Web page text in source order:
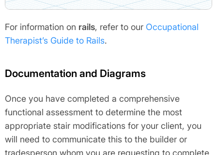
For information on rails, refer to our Occupational
Therapist’s Guide to Rails.
Documentation and Diagrams
Once you have completed a comprehensive
functional assessment to determine the most
appropriate stair modifications for your client, you
will need to communicate this to the builder or
tradesperson whom you are requesting to complete